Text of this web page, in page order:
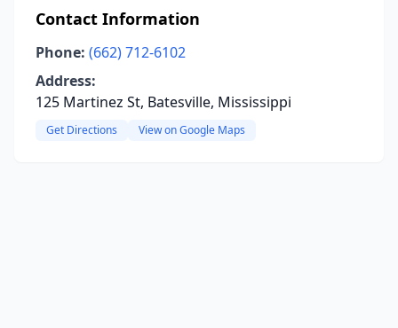
Contact Information
Phone: (662) 712-6102
Address:
125 Martinez St, Batesville, Mississippi
Get Directions View on Google Maps